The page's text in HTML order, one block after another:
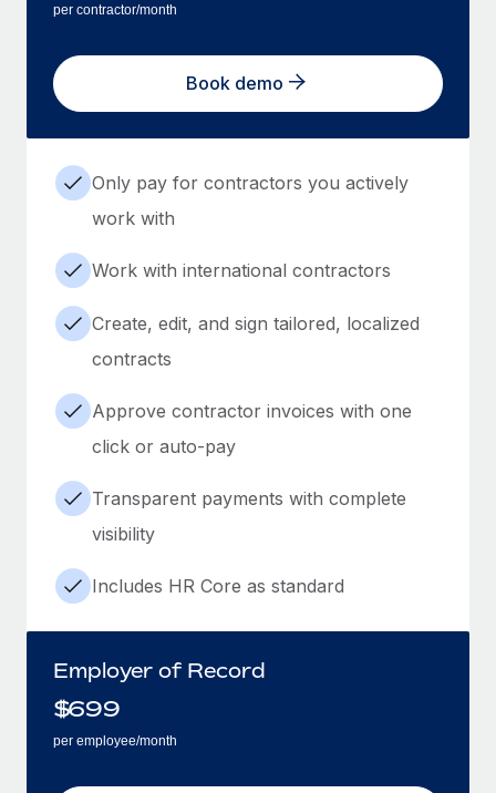
per contractor/month
Book demo
Only pay for contractors you actively
work with
Work with international contractors
Create, edit, and sign tailored, localized
contracts
Approve contractor invoices with one
click or auto-pay
Transparent payments with complete
visibility
Includes HR Core as standard
Employer of Record
$699
per employee/month